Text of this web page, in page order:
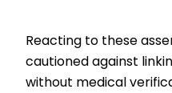
Reacting to these
cautioned against
without medical